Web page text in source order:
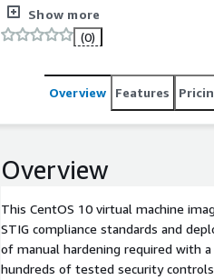
of the Defense Information
the security and reliability of their
Show more
(0)
Overview Features
Overview
This CentOS 10 virtual machine
STIG compliance standards and
of manual hardening required with
hundreds of tested security